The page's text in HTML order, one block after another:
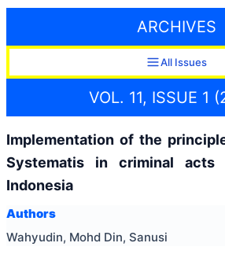
ARCHIVES
All Issues
VOL. 11, ISSUE 1
Implementation of the
Systematis in criminal
Indonesia
Authors
Wahyudin, Mohd Din, Sanusi